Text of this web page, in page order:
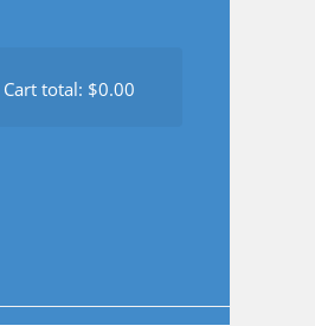
Cart total: $0.00